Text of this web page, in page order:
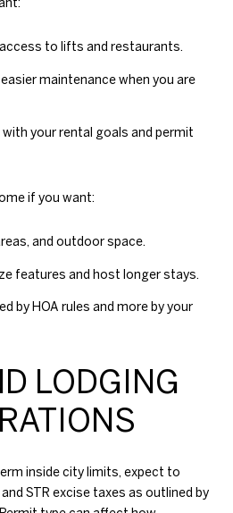
to lifts and restaurants.
maintenance when you are
your rental goals and permit
if you want:
and outdoor space.
features and host longer stays.
by HOA rules and more by your
LODGING
inside city limits, expect to
STR excise taxes as outlined by